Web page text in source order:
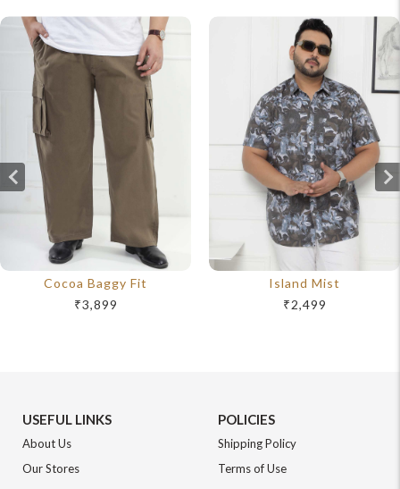
Cocoa Baggy Fit
₹3,899
Island Mist
₹2,499
USEFUL LINKS
About Us
Our Stores
POLICIES
Shipping Policy
Terms of Use